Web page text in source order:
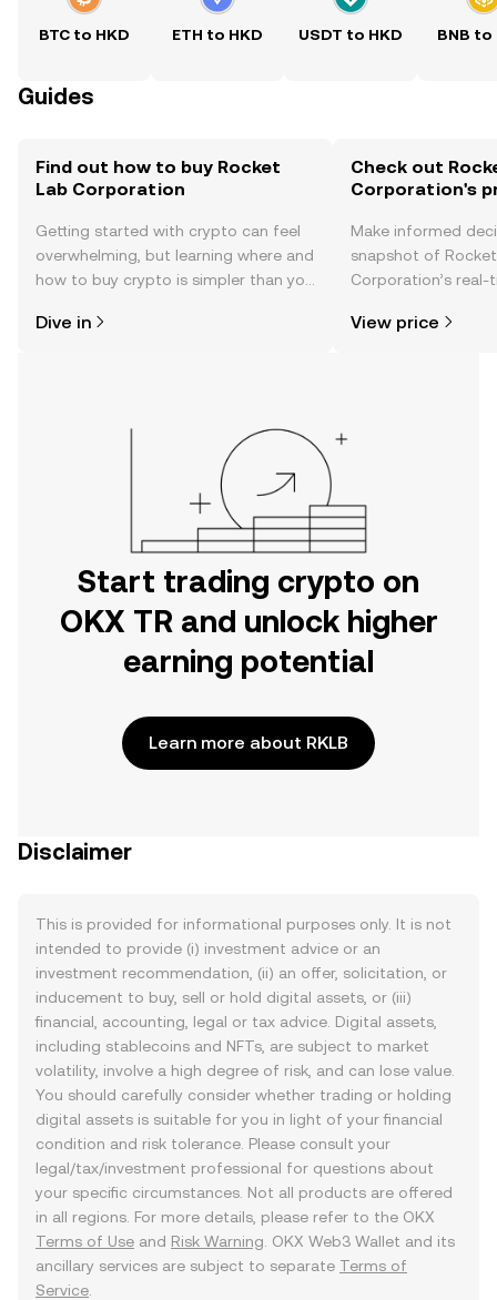
BTC to HKD ETH to HKD USDT to HKD BNB to
Guides
Find out how to buy Rocket
Lab Corporation
Getting started with crypto can feel
overwhelming, but learning where and
how to buy crypto is simpler than you
the OKX TR mobile app, or right here
Dive in
Check out
Corporation's
Make informed
snapshot of
Corporation’s real-
news, and more.
View price
Start trading crypto on
OKX TR and unlock higher
earning potential
Learn more about RKLB
Disclaimer
This is provided for informational purposes only. It is not
intended to provide (i) investment advice or an
investment recommendation, (ii) an offer, solicitation, or
inducement to buy, sell or hold digital assets, or (iii)
financial, accounting, legal or tax advice. Digital assets,
including stablecoins and NFTs, are subject to market
volatility, involve a high degree of risk, and can lose value.
You should carefully consider whether trading or holding
digital assets is suitable for you in light of your financial
condition and risk tolerance. Please consult your
legal/tax/investment professional for questions about
your specific circumstances. Not all products are offered
in all regions. For more details, please refer to the OKX
Terms of Use and Risk Warning . OKX Web3 Wallet and its
ancillary services are subject to separate Terms of
Service